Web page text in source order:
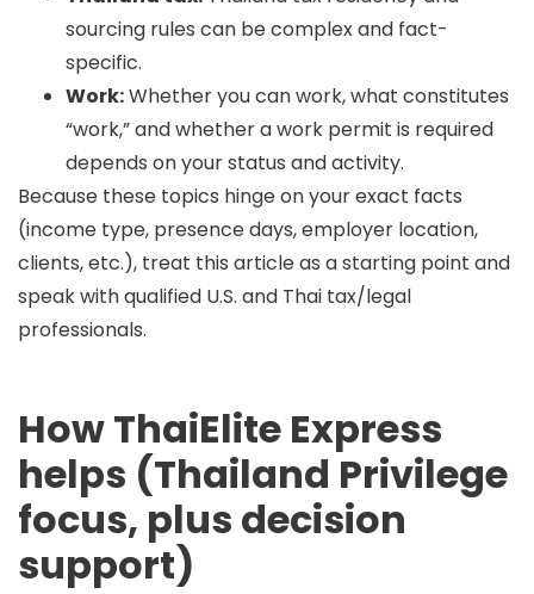
sourcing rules can be complex and fact-
specific.
Work:Whether you can work, what constitutes
“work,” and whether a work permit is required
depends on your status and activity.
Because these topics hinge on your exact facts
(income type, presence days, employer location,
clients, etc.), treat this article as a starting point and
speak with qualified U.S. and Thai tax/legal
professionals.
How ThaiElite Express
helps (Thailand Privilege
focus, plus decision
support)